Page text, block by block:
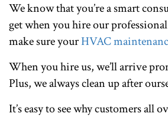
We know that you’re a smart
get when you hire our
make sure yourHVAC
When you hire us, we’ll arrive
Plus, we always clean up after
It’s easy to see why customers all